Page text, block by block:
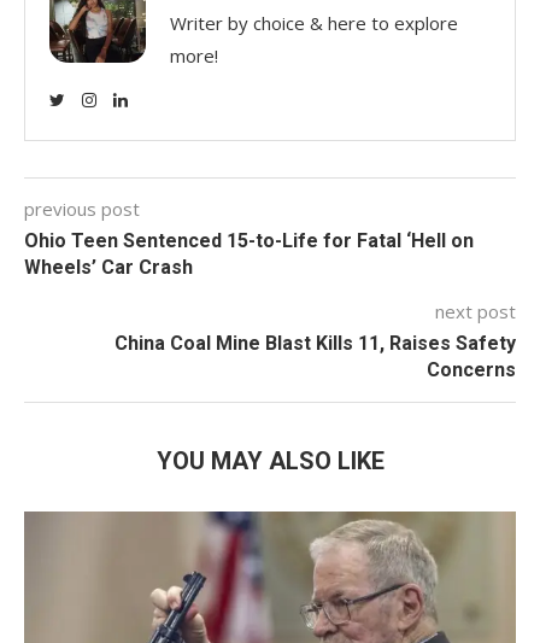
Writer by choice & here to explore
more!
previous post
Ohio Teen Sentenced 15-to-Life for Fatal ‘Hell on
Wheels’ Car Crash
next post
China Coal Mine Blast Kills 11, Raises Safety
Concerns
YOU MAY ALSO LIKE